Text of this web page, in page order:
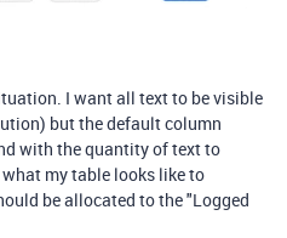
I want all text to be visible
but the default column
with the quantity of text to
my table looks like to
be allocated to the "Logged